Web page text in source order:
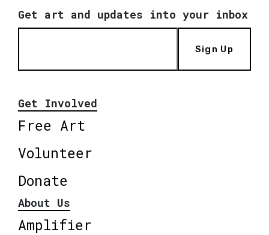
Get art and updates into your inbox
Sign Up
Get Involved
Free Art
Volunteer
Donate
About Us
Amplifier